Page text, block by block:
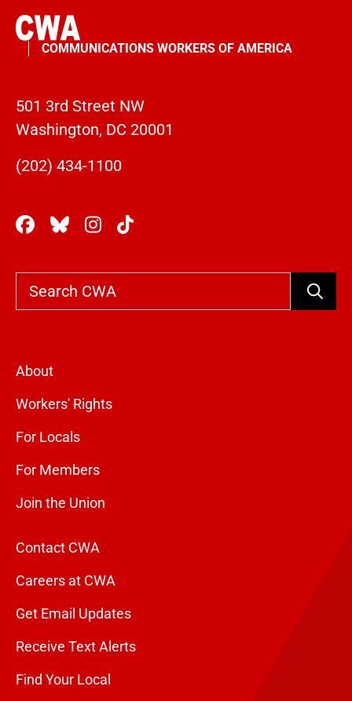
COMMUNICATIONS WORKERS OF AMERICA
501 3rd Street NW
Washington, DC 20001
(202) 434-1100
Search
About
Workers' Rights
For Locals
For Members
Join the Union
Contact CWA
Careers at CWA
Get Email Updates
Receive Text Alerts
Find Your Local